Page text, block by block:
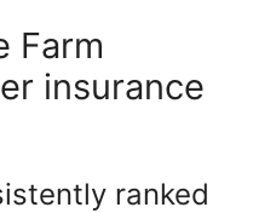
Farm
insurance
ranked